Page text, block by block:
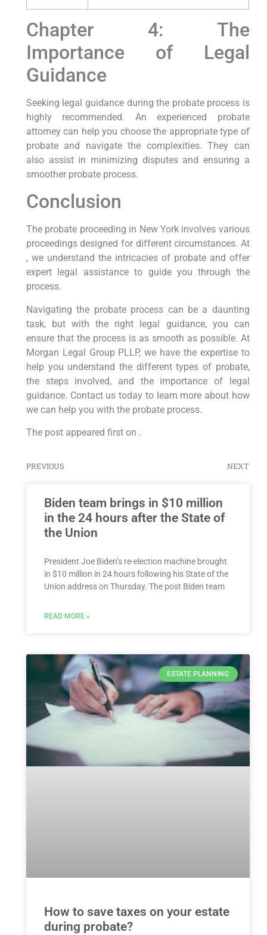
Chapter 4: The
Importance of Legal
Guidance
Seeking legal guidance during the probate process is
highly recommended. An experienced probate
attorney can help you choose the appropriate type of
probate and navigate the complexities. They can
also assist in minimizing disputes and ensuring a
smoother probate process.
Conclusion
The probate proceeding in New York involves various
proceedings designed for different circumstances. At
, we understand the intricacies of probate and offer
expert legal assistance to guide you through the
process.
Navigating the probate process can be a daunting
task, but with the right legal guidance, you can
ensure that the process is as smooth as possible. At
Morgan Legal Group PLLP, we have the expertise to
help you understand the different types of probate,
the steps involved, and the importance of legal
guidance. Contact us today to learn more about how
we can help you with the probate process.
The post appeared first on .
PREVIOUS NEXT
Biden team brings in $10 million
in the 24 hours after the State of
the Union
President Joe Biden’s re-election machine brought
in $10 million in 24 hours following his State of the
Union address on Thursday. The post Biden team
READ MORE »
ESTATE PLANNING
How to save taxes on your estate
during probate?